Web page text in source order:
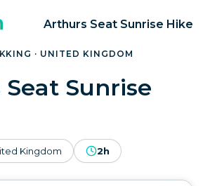
Arthurs Seat Sunrise Hike
· UNITED KINGDOM
Sunrise
Kingdom 2h